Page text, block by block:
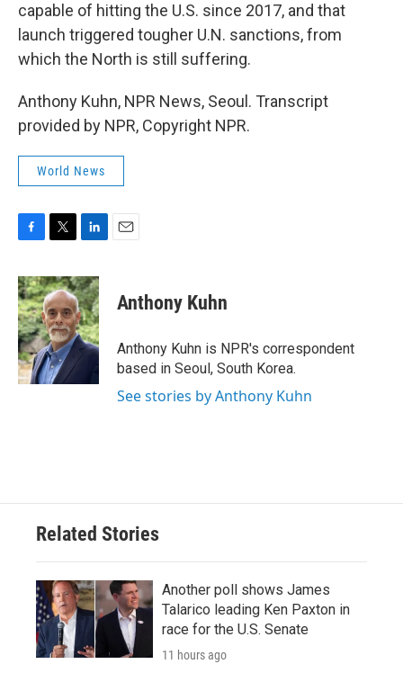
capable of hitting the U.S. since 2017, and that
launch triggered tougher U.N. sanctions, from
which the North is still suffering.
Anthony Kuhn, NPR News, Seoul. Transcript
provided by NPR, Copyright NPR.
World News
c
e
b
o
o
k
i
t
t
e
r
n
k
e
d
I
Anthony Kuhn
Anthony Kuhn is NPR's correspondent
based in Seoul, South Korea.
See stories by Anthony Kuhn
Related Stories
Another poll shows James
Talarico leading Ken Paxton in
race for the U.S. Senate
11 hours ago